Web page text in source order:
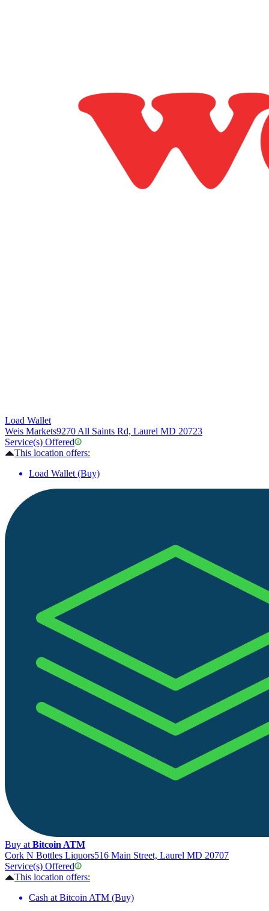
Load Wallet
Weis Markets9270 All Saints Rd, Laurel MD 20723
Service(s) Offered
This location offers:
Load Wallet (Buy)
Buy at Bitcoin ATM
Cork N Bottles Liquors516 Main Street, Laurel MD 20707
Service(s) Offered
This location offers:
Cash at Bitcoin ATM (Buy)